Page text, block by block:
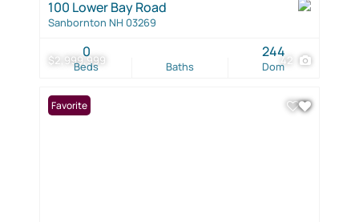
$2,999,999 42
100 Lower Bay Road
Sanbornton NH 03269
Beds
0
Baths Dom
244
Favorite